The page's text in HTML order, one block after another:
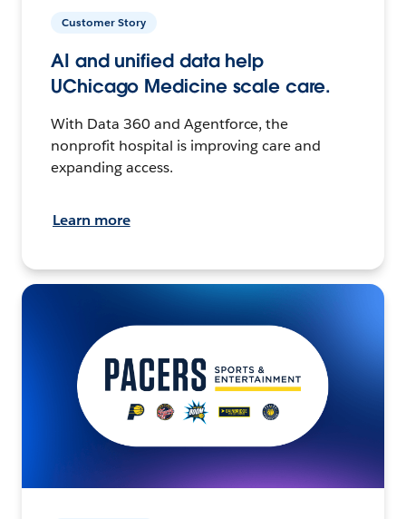
Customer Story
AI and unified data help
UChicago Medicine scale care.
With Data 360 and Agentforce, the
nonprofit hospital is improving care and
expanding access.
Learn more